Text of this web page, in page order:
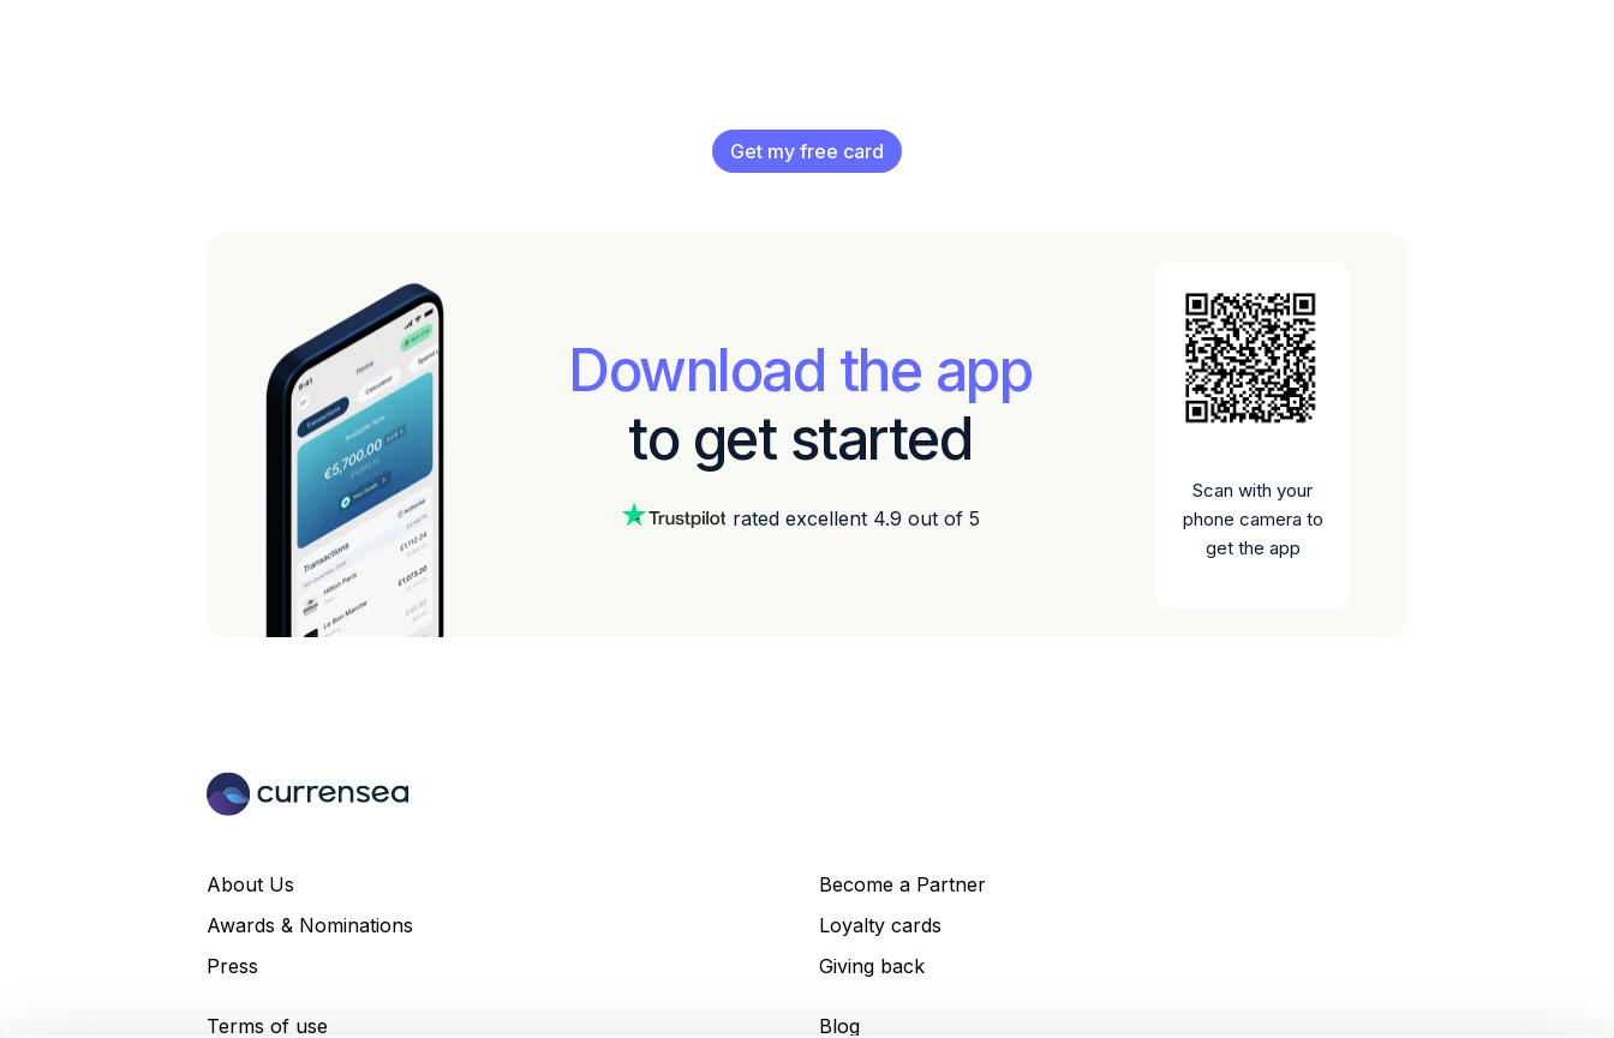
Get my free card
Download the app
to get started
rated excellent 4.9 out of 5
Scan with your
phone camera to
get the app
About Us
Awards & Nominations
Press
Terms of use
Become a Partner
Loyalty cards
Giving back
Blog